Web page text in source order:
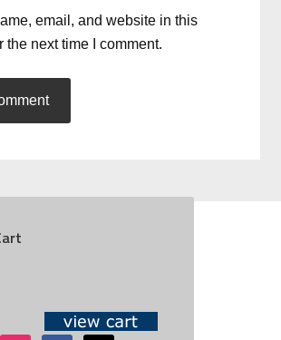
email, and website in this
the next time I comment.